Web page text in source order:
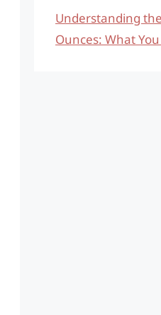
Understanding
Ounces: What